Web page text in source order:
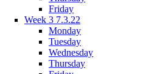
Friday
Week 3 7.3.22
Monday
Tuesday
Wednesday
Thursday